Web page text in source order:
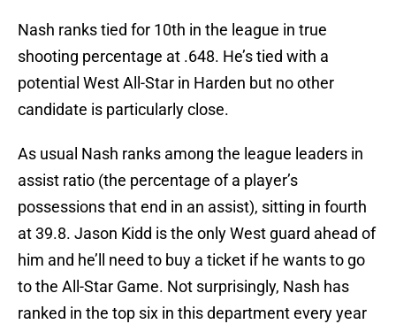
Nash ranks tied for 10th in the league in true
shooting percentage at .648. He’s tied with a
potential West All-Star in Harden but no other
candidate is particularly close.
As usual Nash ranks among the league leaders in
assist ratio (the percentage of a player’s
possessions that end in an assist), sitting in fourth
at 39.8. Jason Kidd is the only West guard ahead of
him and he’ll need to buy a ticket if he wants to go
to the All-Star Game. Not surprisingly, Nash has
ranked in the top six in this department every year